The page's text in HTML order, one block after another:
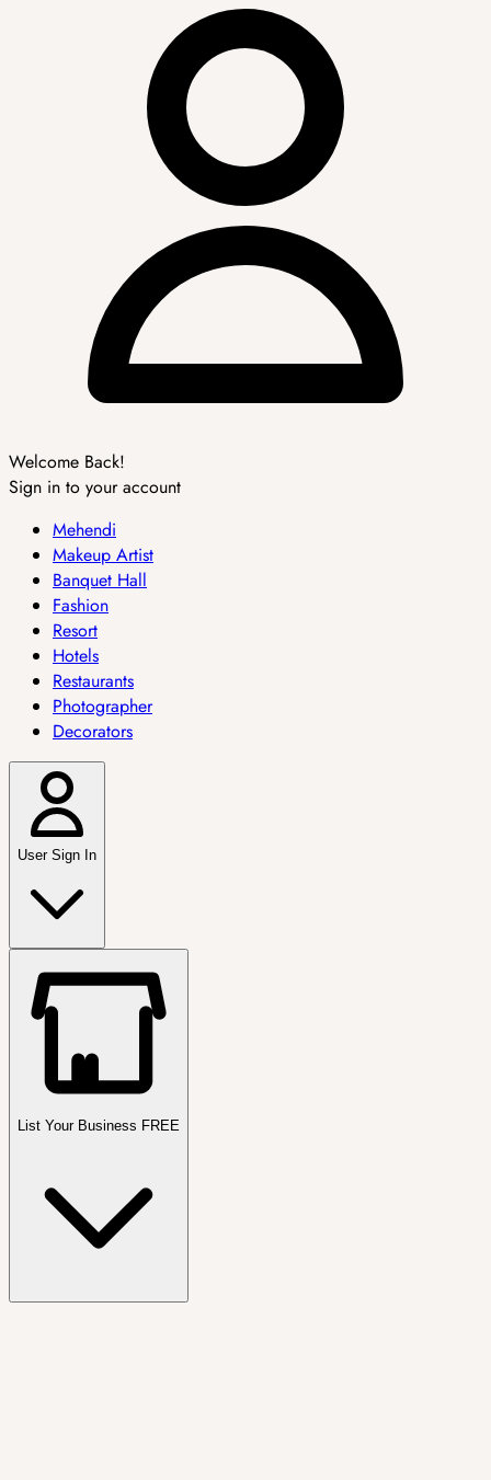
Welcome Back!
Sign in to your account
Mehendi
Makeup Artist
Banquet Hall
Fashion
Resort
Hotels
Restaurants
Photographer
Decorators
User Sign In
List Your Business FREE